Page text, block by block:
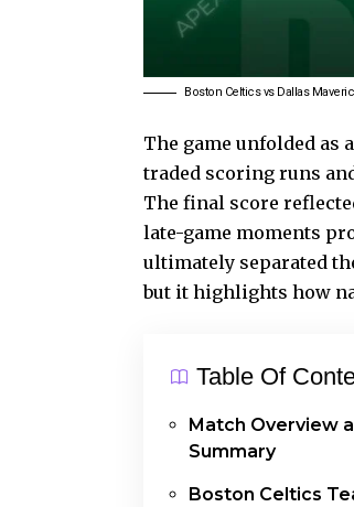
Boston Celtics vs Dallas
The game unfolded as
traded scoring runs
The final score
late-game moments
ultimately separated
but it highlights how
Table Of
Match Overview
Summary
Boston Celtics